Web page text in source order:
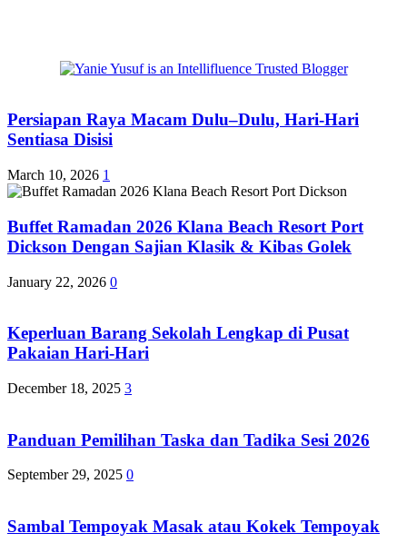
Persiapan Raya Macam Dulu–Dulu, Hari-Hari
Sentiasa Disisi
March 10, 2026 1
Buffet Ramadan 2026 Klana Beach Resort Port
Dickson Dengan Sajian Klasik & Kibas Golek
January 22, 2026 0
Keperluan Barang Sekolah Lengkap di Pusat
Pakaian Hari-Hari
December 18, 2025 3
Panduan Pemilihan Taska dan Tadika Sesi 2026
September 29, 2025 0
Sambal Tempoyak Masak atau Kokek Tempoyak